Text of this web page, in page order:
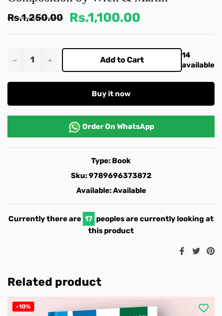
Regular
Rs.1,250.00 Rs.1,100.00
− + Add to Cart
14
available
Buy it now
Order On WhatsApp
Type: Book
Sku:9789696373872
Available:Available
Currently there are 17 peoples are currently looking at
this product
ShareTweet
Related product
-10%